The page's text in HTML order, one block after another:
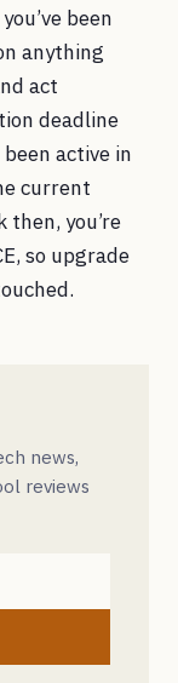
been
anything
act
deadline
active in
current
you’re
so upgrade
news,
reviews